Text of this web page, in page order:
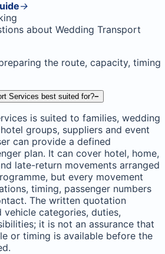
→
about Wedding Transport
the route, capacity, timing
Services best suited for?−
is suited to families, wedding
groups, suppliers and event
can provide a defined
plan. It can cover hotel, home,
late-return movements arranged
but every movement
timing, passenger numbers
The written quotation
categories, duties,
it is not an assurance that
or timing is available before the